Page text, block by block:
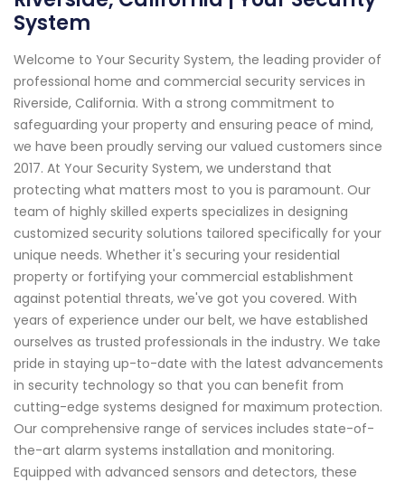
System
Welcome to Your Security System, the leading provider of
professional home and commercial security services in
Riverside, California. With a strong commitment to
safeguarding your property and ensuring peace of mind,
we have been proudly serving our valued customers since
2017. At Your Security System, we understand that
protecting what matters most to you is paramount. Our
team of highly skilled experts specializes in designing
customized security solutions tailored specifically for your
unique needs. Whether it's securing your residential
property or fortifying your commercial establishment
against potential threats, we've got you covered. With
years of experience under our belt, we have established
ourselves as trusted professionals in the industry. We take
pride in staying up-to-date with the latest advancements
in security technology so that you can benefit from
cutting-edge systems designed for maximum protection.
Our comprehensive range of services includes state-of-
the-art alarm systems installation and monitoring.
Equipped with advanced sensors and detectors, these